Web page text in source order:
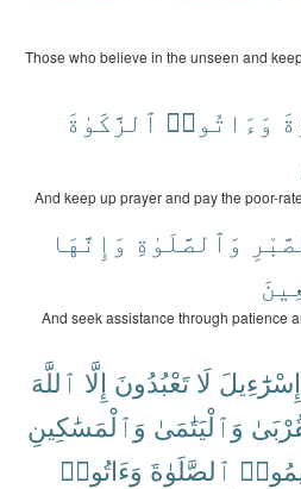
Those who believe in the unseen and
وَءَاتُوا۟ ٱلزَّكَوٰةَ
And keep up prayer and pay the poor-
وَٱلصَّلَوٰةِ وَإِنَّهَا
And seek assistance through patience
إِسْرَٰٓءِيلَ لَا تَعْبُدُونَ إِلَّا ٱللَّهَ
وَٱلْيَتَٰمَىٰ وَٱلْمَسَٰكِينِ
ٱلصَّلَوٰةَ وَءَاتُوا۟